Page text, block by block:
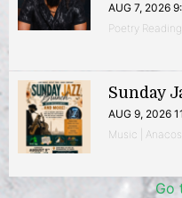
AUG 7, 2026
Poetry
Sunday
AUG 9, 2026
Music |
Go